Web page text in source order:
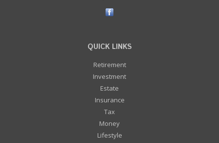
QUICK LINKS
Retirement
Investment
Estate
Insurance
Tax
Money
Lifestyle